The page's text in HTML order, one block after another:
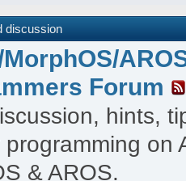
discussion
Forum
hints,
programming on
& AROS.